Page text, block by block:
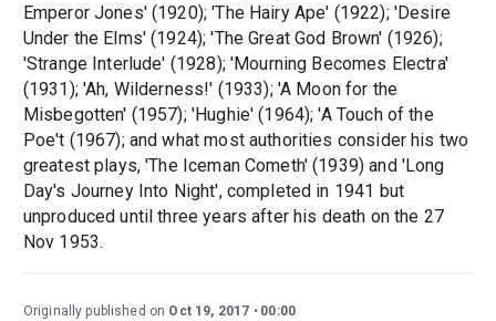
Emperor Jones' (1920); 'The Hairy Ape' (1922); 'Desire
Under the Elms' (1924); 'The Great God Brown' (1926);
'Strange Interlude' (1928); 'Mourning Becomes Electra'
(1931); 'Ah, Wilderness!' (1933); 'A Moon for the
Misbegotten' (1957); 'Hughie' (1964); 'A Touch of the
Poe't (1967); and what most authorities consider his two
greatest plays, 'The Iceman Cometh' (1939) and 'Long
Day's Journey Into Night', completed in 1941 but
unproduced until three years after his death on the 27
Nov 1953.
Originally published on Oct 19, 2017 00:00